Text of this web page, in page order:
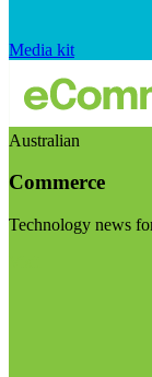
Media kit
Australian
Commerce
Technology news